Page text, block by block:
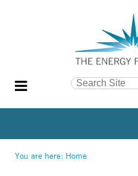
Search Site
Search…
You are here: Home